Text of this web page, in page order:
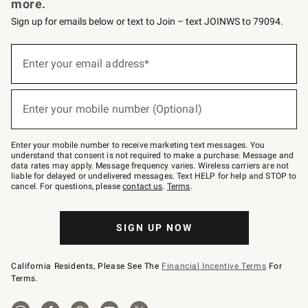
more.
Sign up for emails below or text to Join – text JOINWS to 79094.
below
–
text
JOINWS
to
79094.
Enter your email address*
(required)
Enter your mobile number (Optional)
(required)
Enter your mobile number to receive marketing text messages. You
understand that consent is not required to make a purchase. Message and
data rates may apply. Message frequency varies. Wireless carriers are not
liable for delayed or undelivered messages. Text HELP for help and STOP to
cancel. For questions, pleasecontact us. Terms.
SIGN UP NOW
California Residents, Please See The Financial Incentive Terms For
Terms.